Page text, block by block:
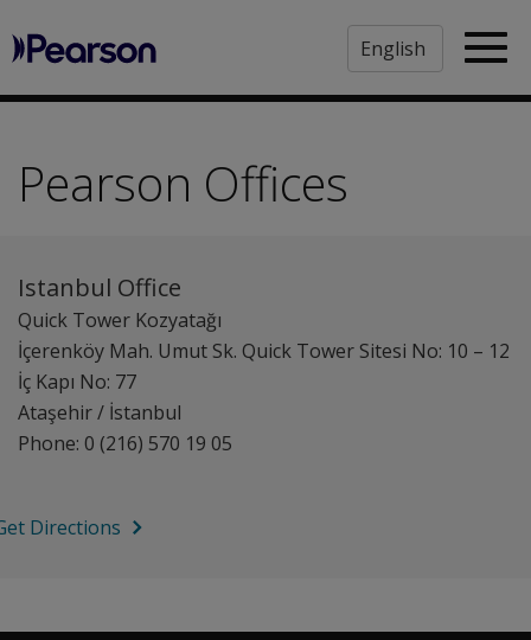
Pearson
Pearson Offices
Istanbul Office
Quick Tower Kozyatağı
İçerenköy Mah. Umut Sk. Quick Tower Sitesi No: 10 – 12
İç Kapı No: 77
Ataşehir / İstanbul
Phone: 0 (216) 570 19 05
Directions